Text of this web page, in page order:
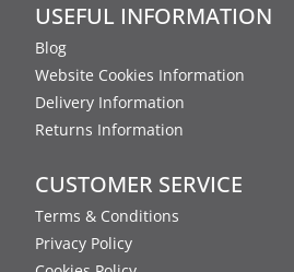
USEFUL INFORMATION
Blog
Website Cookies Information
Delivery Information
Returns Information
CUSTOMER SERVICE
Terms & Conditions
Privacy Policy